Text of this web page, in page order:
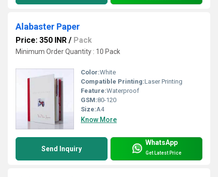
Alabaster Paper
Price: 350 INR / Pack
Minimum Order Quantity : 10 Pack
Color:White
Compatible Printing:Laser Printing
Feature:Waterproof
GSM:80-120
Size:A4
Know More
Send Inquiry
WhatsApp
Get Latest Price